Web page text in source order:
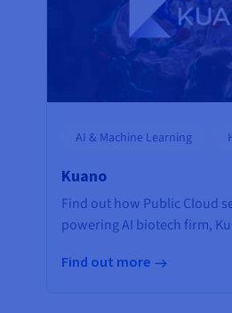
AI & Machine Learning
Kuano
Find out how Public Cloud
powering AI biotech firm,
Find out more